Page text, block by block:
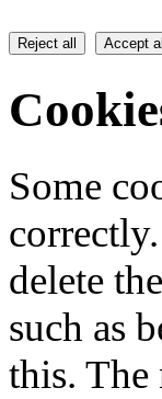
Reject all Accept all
Some
delete
such as
this. The